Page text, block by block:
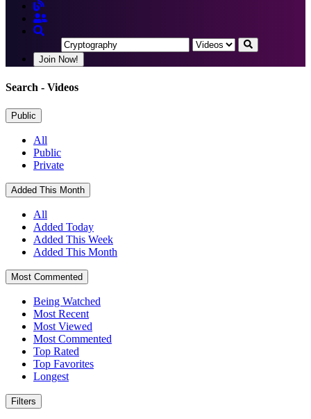
Join Now!
Search - Videos
Public
All
Public
Private
Added This Month
All
Added Today
Added This Week
Added This Month
Most Commented
Being Watched
Most Recent
Most Viewed
Most Commented
Top Rated
Top Favorites
Longest
Filters